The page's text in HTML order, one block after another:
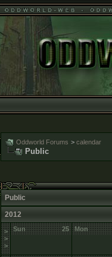
Oddworld Forums > calendar
Public
Public
2012
>
>
>
25
Sun Mon